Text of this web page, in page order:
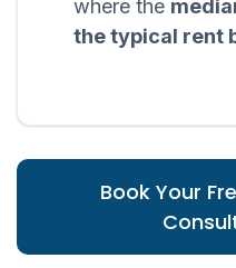
where the
the typical rent
Book Your